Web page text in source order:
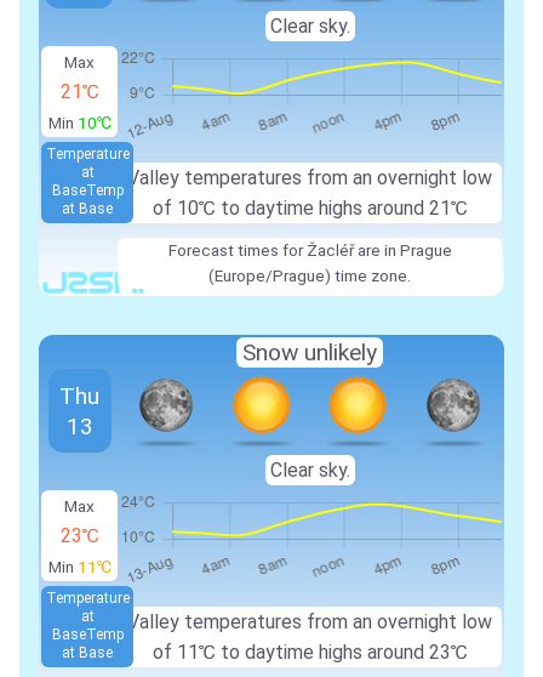
Max
21℃
Min 10℃
Valley temperatures from an overnight low
of 10℃ to daytime highs around 21℃
Temperature
at
BaseTemp
at Base
Clear sky.
Forecast times for Žacléř are in Prague
(Europe/Prague) time zone.
Max
23℃
Min 11℃
Valley temperatures from an overnight low
of 11℃ to daytime highs around 23℃
Temperature
at
BaseTemp
at Base
Thu
13
Snow unlikely
Clear sky.